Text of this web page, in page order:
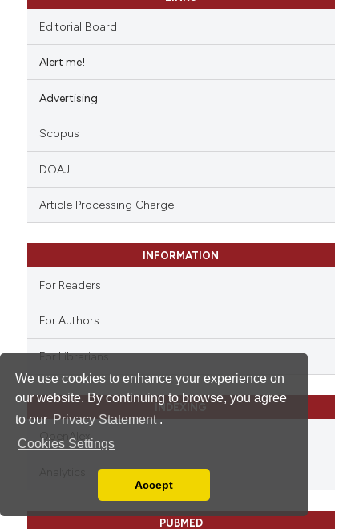
We use cookies to enhance your experience on
our website. By continuing to browse, you agree
to our Privacy Statement .
Cookies Settings
You can disable them by changing your browser
Accept
Editorial Board
Alert me!
Advertising
Scopus
DOAJ
Article Processing Charge
INFORMATION
For Readers
For Authors
For Librarians
INDEXING
OpenAlex
PUBMED